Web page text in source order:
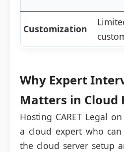
Customization
Why Expert
Matters in Cloud
Hosting CARET Legal
a cloud expert who can
the cloud server setup